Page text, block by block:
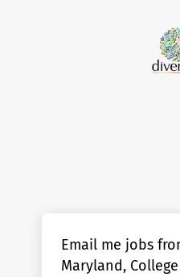
Email me jobs
Maryland,